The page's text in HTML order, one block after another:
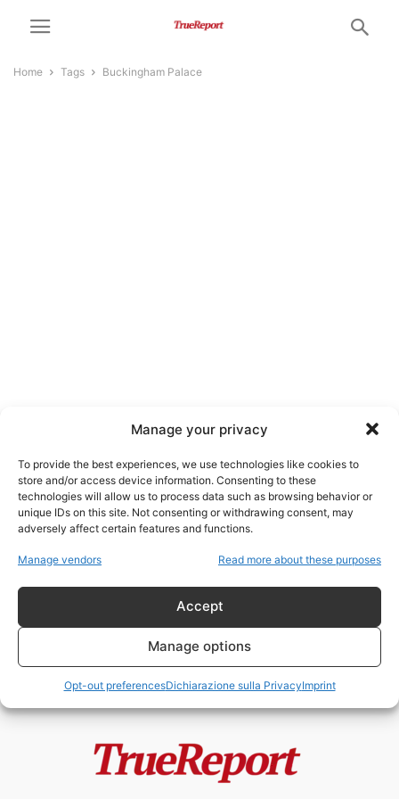
Manage your privacy
To provide the best experiences, we use technologies like cookies to
store and/or access device information. Consenting to these
technologies will allow us to process data such as browsing behavior or
unique IDs on this site. Not consenting or withdrawing consent, may
adversely affect certain features and functions.
Manage vendors Read more about these purposes
Accept
Manage options
Opt-out preferencesDichiarazione sulla PrivacyImprint
Home Tags Buckingham Palace
Buckingham Palace
Buckingham Palace sapeva da
- 30 Maggio 2026